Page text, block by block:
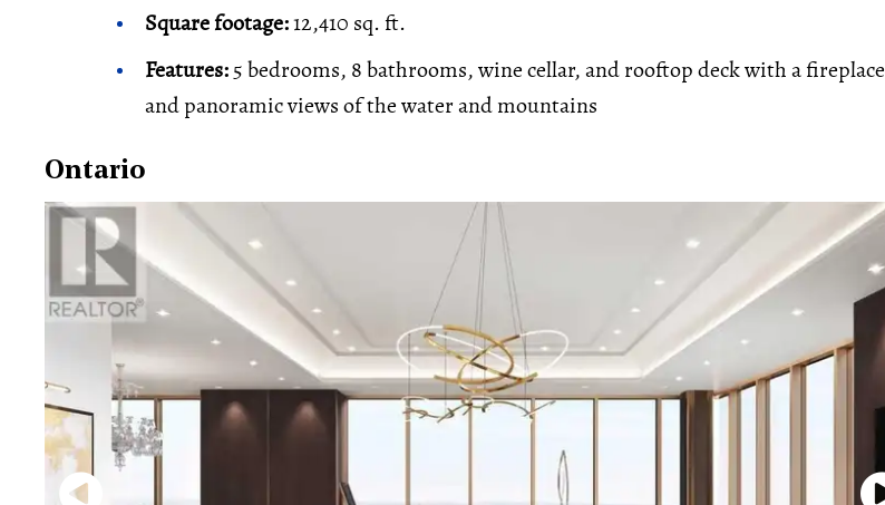
Square footage:12,410 sq. ft.
Features:5 bedrooms, 8 bathrooms, wine cellar, and rooftop deck with a fireplace
and panoramic views of the water and mountains
Ontario